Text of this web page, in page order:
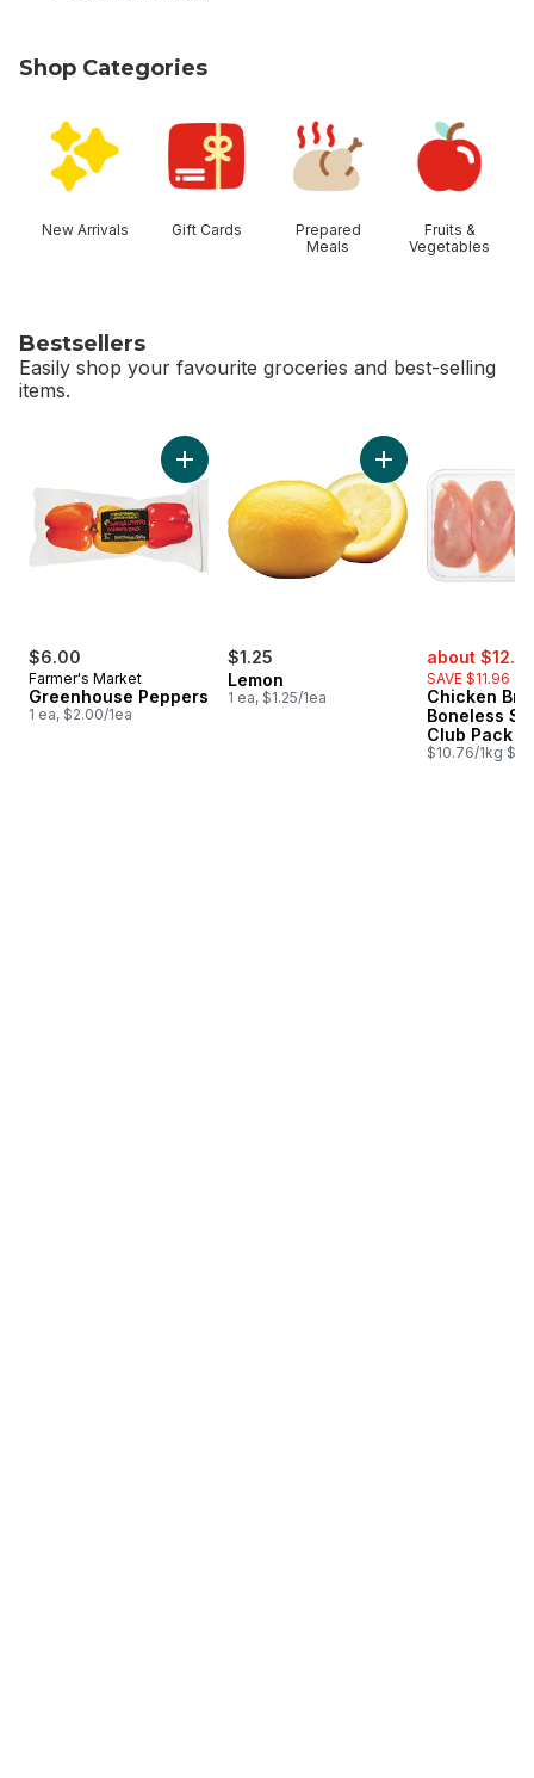
Shop Categories
New Arrivals Gift Cards
Prepared
Meals
Fruits &
Vegetables
Bestsellers
Easily shop your favourite groceries and best-selling
items.
$6.00
Farmer's Market
Greenhouse Peppers
1 ea, $2.00/1ea
Add Greenhouse Peppers to cart
$1.25
Lemon
1 ea, $1.25/1ea
Add Lemon to cart
sale:
about
SAVE $11.96
Chicken
Boneless
Club Pack
$10.76/1kg